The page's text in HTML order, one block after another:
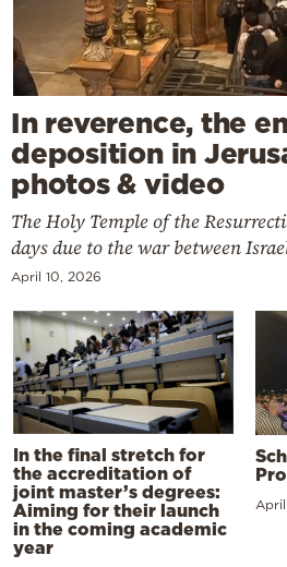
In reverence, the
deposition in
photos & video
The Holy Temple of the
days due to the war between
April 10, 2026
In the final stretch for
the accreditation of
joint master’s degrees:
Aiming for their launch
in the coming academic
year